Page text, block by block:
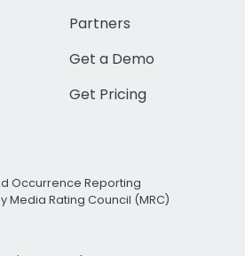
Partners
Get a Demo
Get Pricing
Occurrence Reporting
Media Rating Council (MRC)